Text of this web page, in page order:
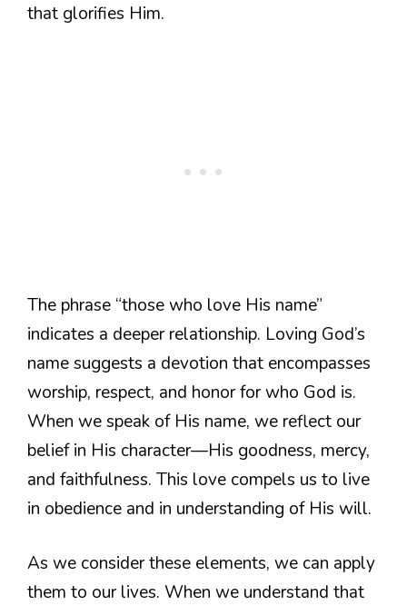
that glorifies Him.
The phrase “those who love His name”
indicates a deeper relationship. Loving God’s
name suggests a devotion that encompasses
worship, respect, and honor for who God is.
When we speak of His name, we reflect our
belief in His character—His goodness, mercy,
and faithfulness. This love compels us to live
in obedience and in understanding of His will.
As we consider these elements, we can apply
them to our lives. When we understand that